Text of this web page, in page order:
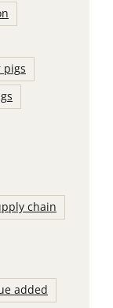
pigs
chain
added